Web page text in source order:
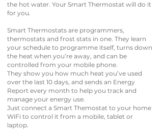
the hot water. Your Smart Thermostat will do it
for you.
Smart Thermostats are programmers,
thermostats and frost stats in one. They learn
your schedule to programme itself, turns down
the heat when you’re away, and can be
controlled from your mobile phone.
They show you how much heat you’ve used
over the last 10 days, and sends an Energy
Report every month to help you track and
manage your energy use.
Just connect a Smart Themostat to your home
WiFi to control it from a mobile, tablet or
laptop.